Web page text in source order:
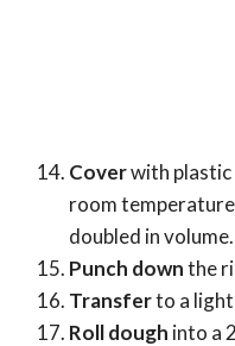
Coverwith plastic
room
doubled in volume.
Punch downthe
Transferto a
Roll dough into a